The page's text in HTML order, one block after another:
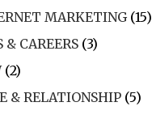
MARKETING (15)
& CAREERS (3)
(2)
& RELATIONSHIP (5)